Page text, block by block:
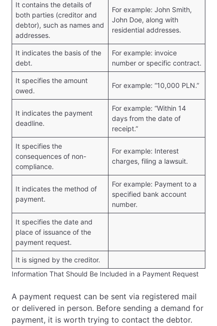
It contains the details of
both parties (creditor and
debtor), such as names and
addresses.
For example: John Smith,
John Doe, along with
residential addresses.
It indicates the basis of the
debt.
For example: invoice
number or specific contract.
It specifies the amount
owed.
For example: “10,000 PLN.”
It indicates the payment
deadline.
For example: “Within 14
days from the date of
receipt.”
It specifies the
consequences of non-
compliance.
For example: Interest
charges, filing a lawsuit.
It indicates the method of
payment.
For example: Payment to a
specified bank account
number.
It specifies the date and
place of issuance of the
payment request.
It is signed by the creditor.
Information That Should Be Included in a Payment Request
A payment request can be sent via registered mail
or delivered in person. Before sending a demand for
payment, it is worth trying to contact the debtor.